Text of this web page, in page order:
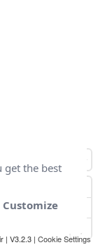
| V3.2.3 | Cookie Settings
get the best
Customize